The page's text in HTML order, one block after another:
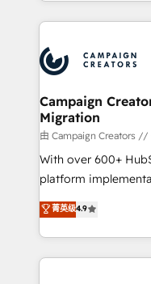
Accreditations.
services are offered
extensive HubSpot,
HubSpot journey,
processes and
infrastructure to life.
keeps you in control
route to your revenue goals. We
supported over
implementation,
methodology will
deployment
Campaign
Migration
由 Campaign Creators //
With over 600+
platform
Elite Solutions
migrate, replatform,
in high-impact CRM
onboarding from
菁英级4.9